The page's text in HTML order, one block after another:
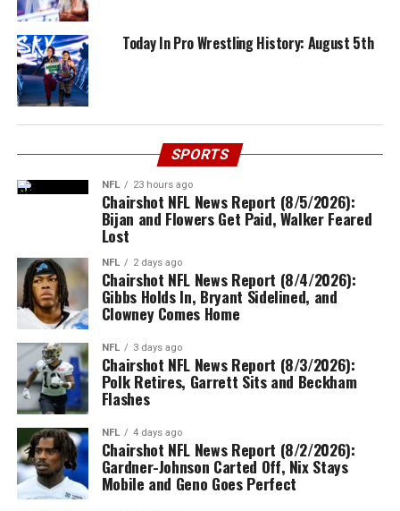
Today In Pro Wrestling History: August 5th
SPORTS
NFL 23 hours ago
Chairshot NFL News Report (8/5/2026):
Bijan and Flowers Get Paid, Walker Feared
Lost
NFL 2 days ago
Chairshot NFL News Report (8/4/2026):
Gibbs Holds In, Bryant Sidelined, and
Clowney Comes Home
NFL 3 days ago
Chairshot NFL News Report (8/3/2026):
Polk Retires, Garrett Sits and Beckham
Flashes
NFL 4 days ago
Chairshot NFL News Report (8/2/2026):
Gardner-Johnson Carted Off, Nix Stays
Mobile and Geno Goes Perfect